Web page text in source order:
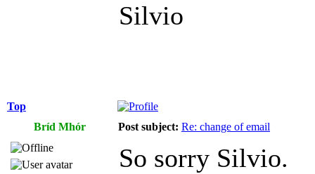
Silvio
Top
Bríd Mhór
Post subject: Re: change of email
So sorry Silvio.